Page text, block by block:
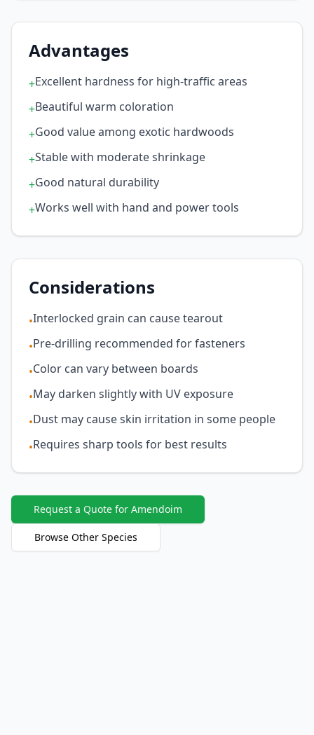
Advantages
+Excellent hardness for high-traffic areas
+Beautiful warm coloration
+Good value among exotic hardwoods
+Stable with moderate shrinkage
+Good natural durability
+Works well with hand and power tools
Considerations
•Interlocked grain can cause tearout
•Pre-drilling recommended for fasteners
•Color can vary between boards
•May darken slightly with UV exposure
•Dust may cause skin irritation in some people
•Requires sharp tools for best results
Request a Quote for Amendoim
Browse Other Species